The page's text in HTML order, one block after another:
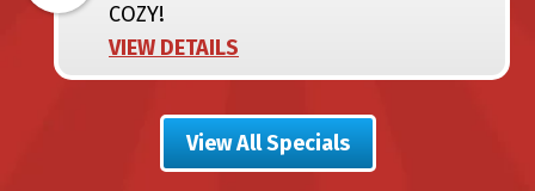
COZY!
VIEW DETAILS
View All Specials